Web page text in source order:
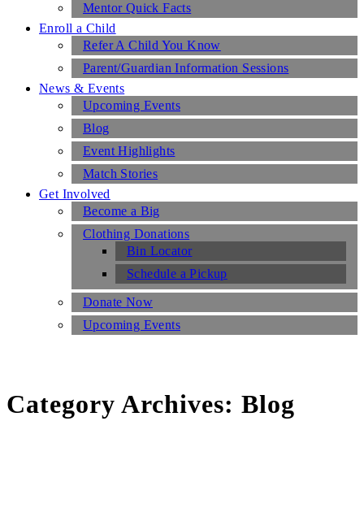
Mentor Quick Facts
Enroll a Child
Refer A Child You Know
Parent/Guardian Information Sessions
News & Events
Upcoming Events
Blog
Event Highlights
Match Stories
Get Involved
Become a Big
Clothing Donations
Bin Locator
Schedule a Pickup
Donate Now
Upcoming Events
Category Archives: Blog